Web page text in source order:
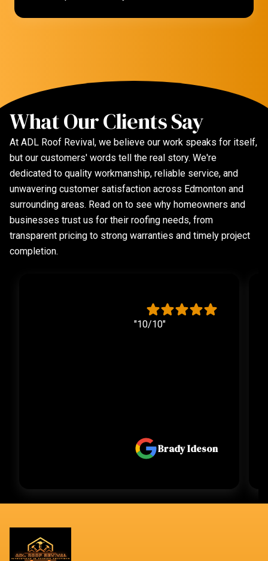
What Our Clients Say
At ADL Roof Revival, we believe our work speaks for itself,
but our customers' words tell the real story. We're
dedicated to quality workmanship, reliable service, and
unwavering customer satisfaction across Edmonton and
surrounding areas. Read on to see why homeowners and
businesses trust us for their roofing needs, from
transparent pricing to strong warranties and timely project
completion.
"10/10"
Brady Ideson